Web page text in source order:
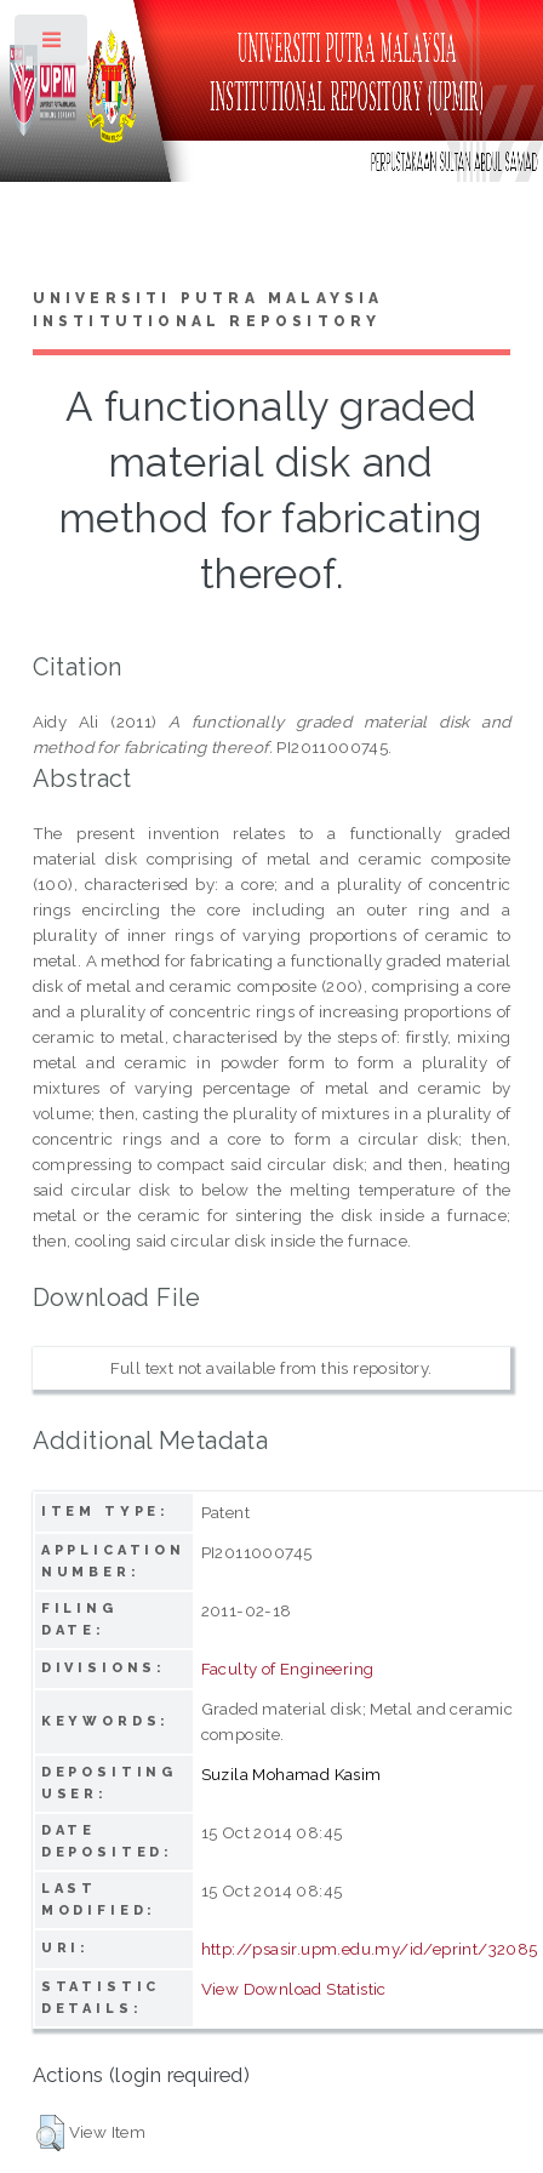
UNIVERSITI PUTRA MALAYSIA
INSTITUTIONAL REPOSITORY
A functionally graded
material disk and
method for fabricating
thereof.
Citation
Aidy Ali (2011) A functionally graded material disk and
method for fabricating thereof. PI2011000745.
Abstract
The present invention relates to a functionally graded
material disk comprising of metal and ceramic composite
(100), characterised by: a core; and a plurality of concentric
rings encircling the core including an outer ring and a
plurality of inner rings of varying proportions of ceramic to
metal. A method for fabricating a functionally graded material
disk of metal and ceramic composite (200), comprising a core
and a plurality of concentric rings of increasing proportions of
ceramic to metal, characterised by the steps of: firstly, mixing
metal and ceramic in powder form to form a plurality of
mixtures of varying percentage of metal and ceramic by
volume; then, casting the plurality of mixtures in a plurality of
concentric rings and a core to form a circular disk; then,
compressing to compact said circular disk; and then, heating
said circular disk to below the melting temperature of the
metal or the ceramic for sintering the disk inside a furnace;
then, cooling said circular disk inside the furnace.
Download File
Full text not available from this repository.
Additional Metadata
ITEM TYPE: Patent
APPLICATION
NUMBER:
PI2011000745
FILING
DATE:
2011-02-18
DIVISIONS: Faculty of Engineering
KEYWORDS:
Graded material disk; Metal and ceramic
composite.
DEPOSITING
USER:
Suzila Mohamad Kasim
DATE
DEPOSITED:
15 Oct 2014 08:45
LAST
MODIFIED:
15 Oct 2014 08:45
URI: http://psasir.upm.edu.my/id/eprint/32085
STATISTIC
DETAILS:
View Download Statistic
Actions (login required)
View Item
Toggle